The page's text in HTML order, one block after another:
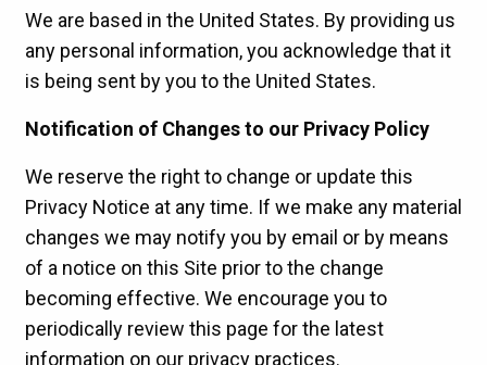
We are based in the United States. By providing us
any personal information, you acknowledge that it
is being sent by you to the United States.
Notification of Changes to our Privacy Policy
We reserve the right to change or update this
Privacy Notice at any time. If we make any material
changes we may notify you by email or by means
of a notice on this Site prior to the change
becoming effective. We encourage you to
periodically review this page for the latest
information on our privacy practices.